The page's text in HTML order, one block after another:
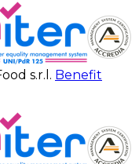
s.r.l. Benefit